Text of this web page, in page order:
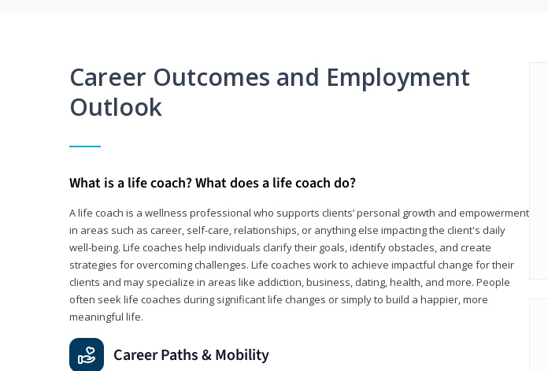
Career Outcomes and Employment
Outlook
What is a life coach? What does a life coach do?
A life coach is a wellness professional who supports clients’ personal growth and empowerment
in areas such as career, self-care, relationships, or anything else impacting the client's daily
well-being. Life coaches help individuals clarify their goals, identify obstacles, and create
strategies for overcoming challenges. Life coaches work to achieve impactful change for their
clients and may specialize in areas like addiction, business, dating, health, and more. People
often seek life coaches during significant life changes or simply to build a happier, more
meaningful life.
Career Paths & Mobility